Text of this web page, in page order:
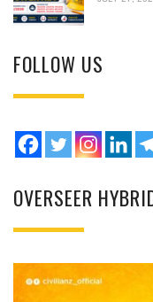
FOLLOW US
OVERSEER